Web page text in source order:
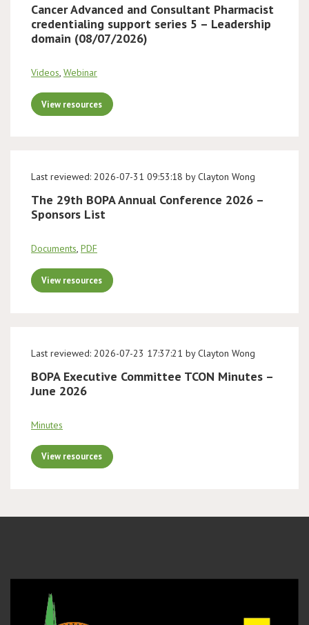
Cancer Advanced and Consultant Pharmacist
credentialing support series 5 – Leadership
domain (08/07/2026)
Videos, Webinar
View resources
Last reviewed: 2026-07-31 09:53:18 by Clayton Wong
The 29th BOPA Annual Conference 2026 –
Sponsors List
Documents, PDF
View resources
Last reviewed: 2026-07-23 17:37:21 by Clayton Wong
BOPA Executive Committee TCON Minutes –
June 2026
Minutes
View resources